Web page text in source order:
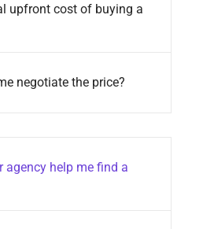
upfront cost of buying a
negotiate the price?
agency help me find a